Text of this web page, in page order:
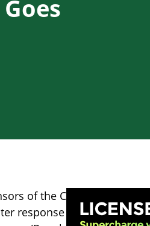
of the CBD Product
response to the bill (and